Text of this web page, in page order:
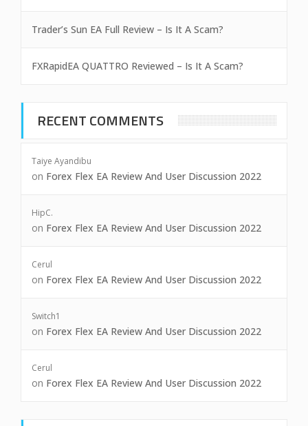
Trader’s Sun EA Full Review – Is It A Scam?
FXRapidEA QUATTRO Reviewed – Is It A Scam?
RECENT COMMENTS
Taiye Ayandibu
on Forex Flex EA Review And User Discussion 2022
HipC.
on Forex Flex EA Review And User Discussion 2022
Cerul
on Forex Flex EA Review And User Discussion 2022
Switch1
on Forex Flex EA Review And User Discussion 2022
Cerul
on Forex Flex EA Review And User Discussion 2022